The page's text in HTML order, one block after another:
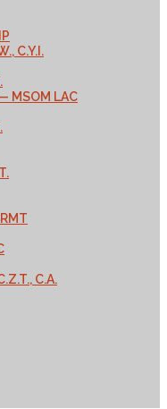
C.Y.I.
MSOM LAC
C.A.